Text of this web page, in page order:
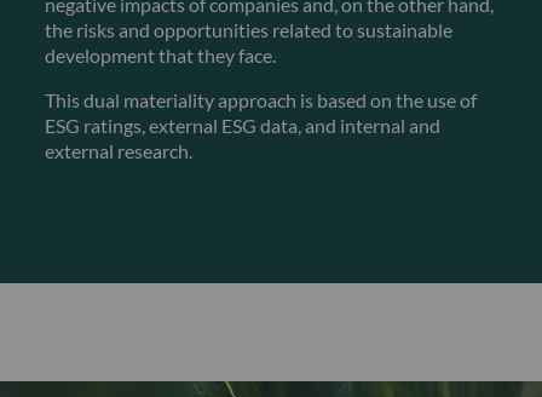
negative impacts of companies and, on the other hand,
the risks and opportunities related to sustainable
development that they face.
This dual materiality approach is based on the use of
ESG ratings, external ESG data, and internal and
external research.